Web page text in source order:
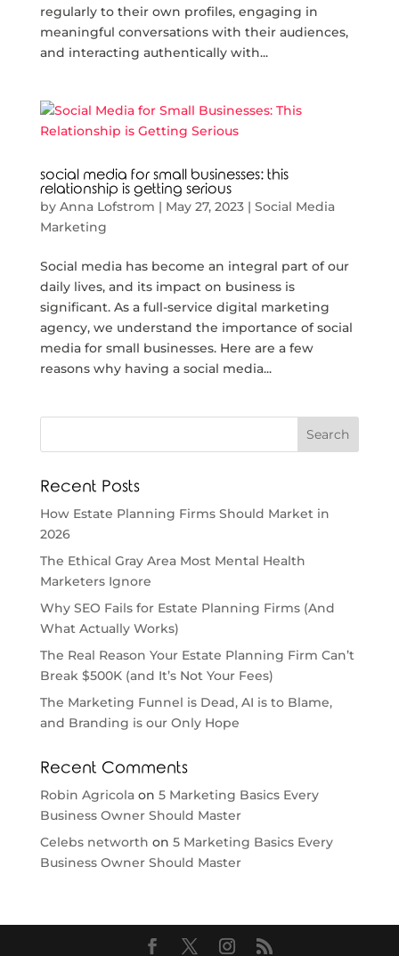
regularly to their own profiles, engaging in
meaningful conversations with their audiences,
and interacting authentically with...
social media for small businesses: this
relationship is getting serious
by Anna Lofstrom | May 27, 2023| Social Media
Marketing
Social media has become an integral part of our
daily lives, and its impact on business is
significant. As a full-service digital marketing
agency, we understand the importance of social
media for small businesses. Here are a few
reasons why having a social media...
Recent Posts
How Estate Planning Firms Should Market in
2026
The Ethical Gray Area Most Mental Health
Marketers Ignore
Why SEO Fails for Estate Planning Firms (And
What Actually Works)
The Real Reason Your Estate Planning Firm Can’t
Break $500K (and It’s Not Your Fees)
The Marketing Funnel is Dead, AI is to Blame,
and Branding is our Only Hope
Recent Comments
Robin Agricolaon 5 Marketing Basics Every
Business Owner Should Master
Celebs networth on 5 Marketing Basics Every
Business Owner Should Master